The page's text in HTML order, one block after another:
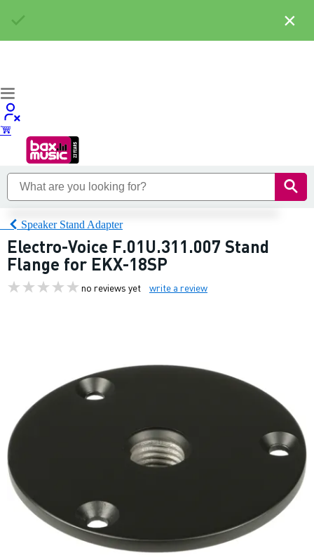
Speaker Stand Adapter
Electro-Voice F.01U.311.007 Stand
Flange for EKX-18SP
no reviews yet write a review
×